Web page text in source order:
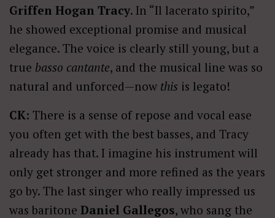
Griffen Hogan Tracy. In “Il lacerato spirito,”
he showed exceptional promise and musical
elegance. The voice is clearly still young, but a
true basso cantante, and the musical line was so
natural and unforced—now this is legato!
CK: There is a sense of repose and vocal ease
you often get with the best basses, and Tracy
already has that. I imagine his instrument will
only get stronger and more refined as the years
go by. The last singer who really impressed us
was baritone Daniel Gallegos, who sang the